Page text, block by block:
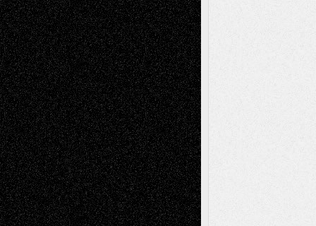
ReviewsMusicMusic-for-Music
Music-MP3 Music-Reviews Music-
VideosPainting
PhotographyPoetry Press-
Release Printmaking Sculpture Store-Artists
Street-Art Surrealism Television
Television; Life in the BoxTheatre
Reviews The Escape Toon Musings
Via Basel
Browse Archived Posts
Browse
Archived
Posts
Follow Us
X Facebook